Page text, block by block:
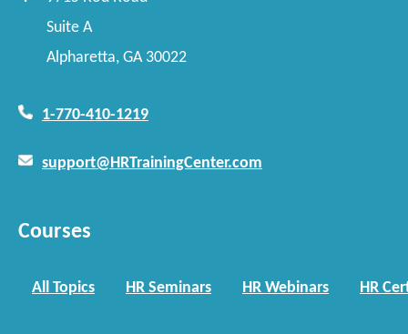
Suite A
Alpharetta, GA 30022
1-770-410-1219
support@HRTrainingCenter.com
Courses
All Topics HR Seminars HR Webinars HR